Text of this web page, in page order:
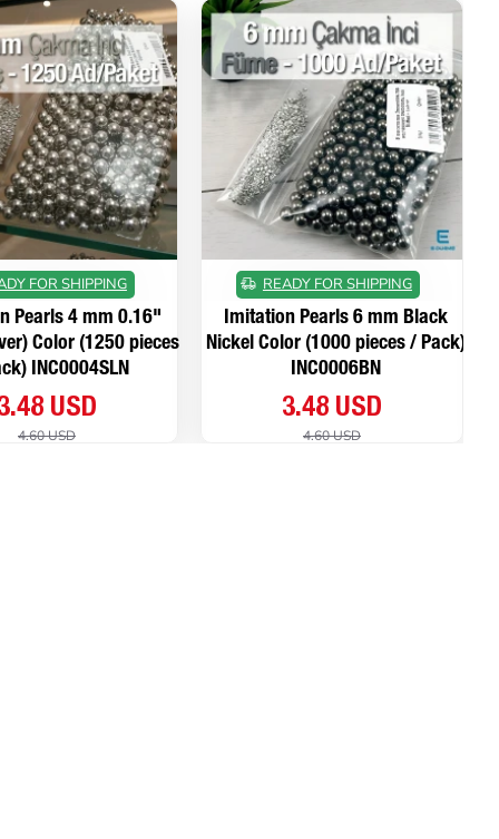
FOR SHIPPING
Pearls 4 mm 0.16"
Color (1250 pieces
INC0004SLN
USD
4.60 USD
READY FOR SHIPPING
Imitation Pearls 6 mm Black
Nickel Color (1000 pieces / Pack)
INC0006BN
3.48 USD
4.60 USD